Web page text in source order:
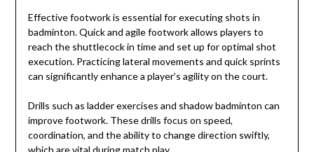
Effective footwork is essential for executing shots in
badminton. Quick and agile footwork allows players to
reach the shuttlecock in time and set up for optimal shot
execution. Practicing lateral movements and quick sprints
can significantly enhance a player’s agility on the court.
Drills such as ladder exercises and shadow badminton can
improve footwork. These drills focus on speed,
coordination, and the ability to change direction swiftly,